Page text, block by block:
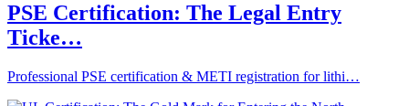
PSE Certification: The Legal Entry
Ticke…
Professional PSE certification & METI registration for lithi…